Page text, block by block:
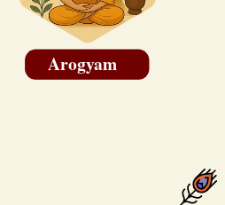
Arogyam